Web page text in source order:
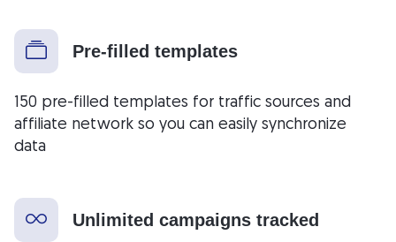
Pre-filled templates
150 pre-filled templates for traffic sources and
affiliate network so you can easily synchronize
data
Unlimited campaigns tracked